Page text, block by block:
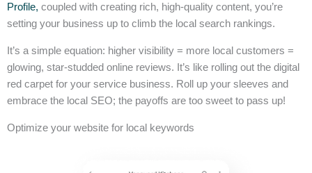
Profile, coupled with creating rich, high-quality content, you’re
setting your business up to climb the local search rankings.
It’s a simple equation: higher visibility = more local customers =
glowing, star-studded online reviews. It’s like rolling out the digital
red carpet for your service business. Roll up your sleeves and
embrace the local SEO; the payoffs are too sweet to pass up!
Optimize your website for local keywords